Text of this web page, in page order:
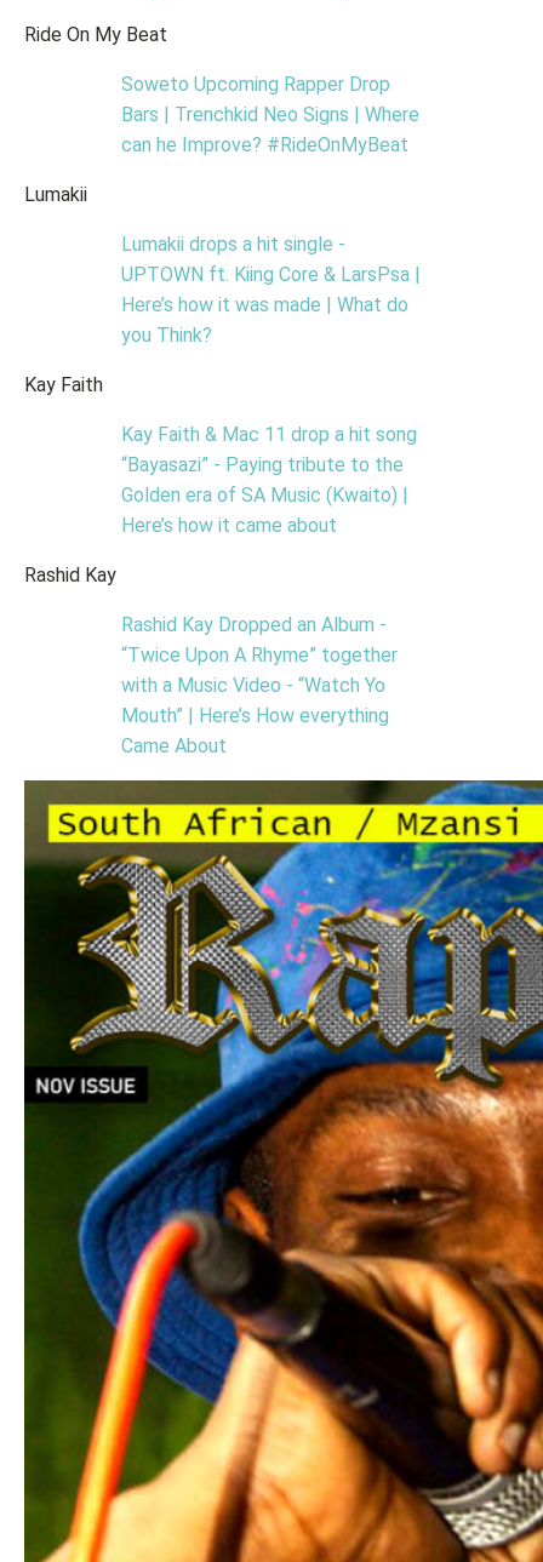
Ride On My Beat
Soweto Upcoming Rapper Drop
Bars | Trenchkid Neo Signs | Where
can he Improve? #RideOnMyBeat
Lumakii
Lumakii drops a hit single -
UPTOWN ft. Kiing Core & LarsPsa |
Here’s how it was made | What do
you Think?
Kay Faith
Kay Faith & Mac 11 drop a hit song
“Bayasazi” - Paying tribute to the
Golden era of SA Music (Kwaito) |
Here’s how it came about
Rashid Kay
Rashid Kay Dropped an Album -
“Twice Upon A Rhyme” together
with a Music Video - “Watch Yo
Mouth” | Here’s How everything
Came About